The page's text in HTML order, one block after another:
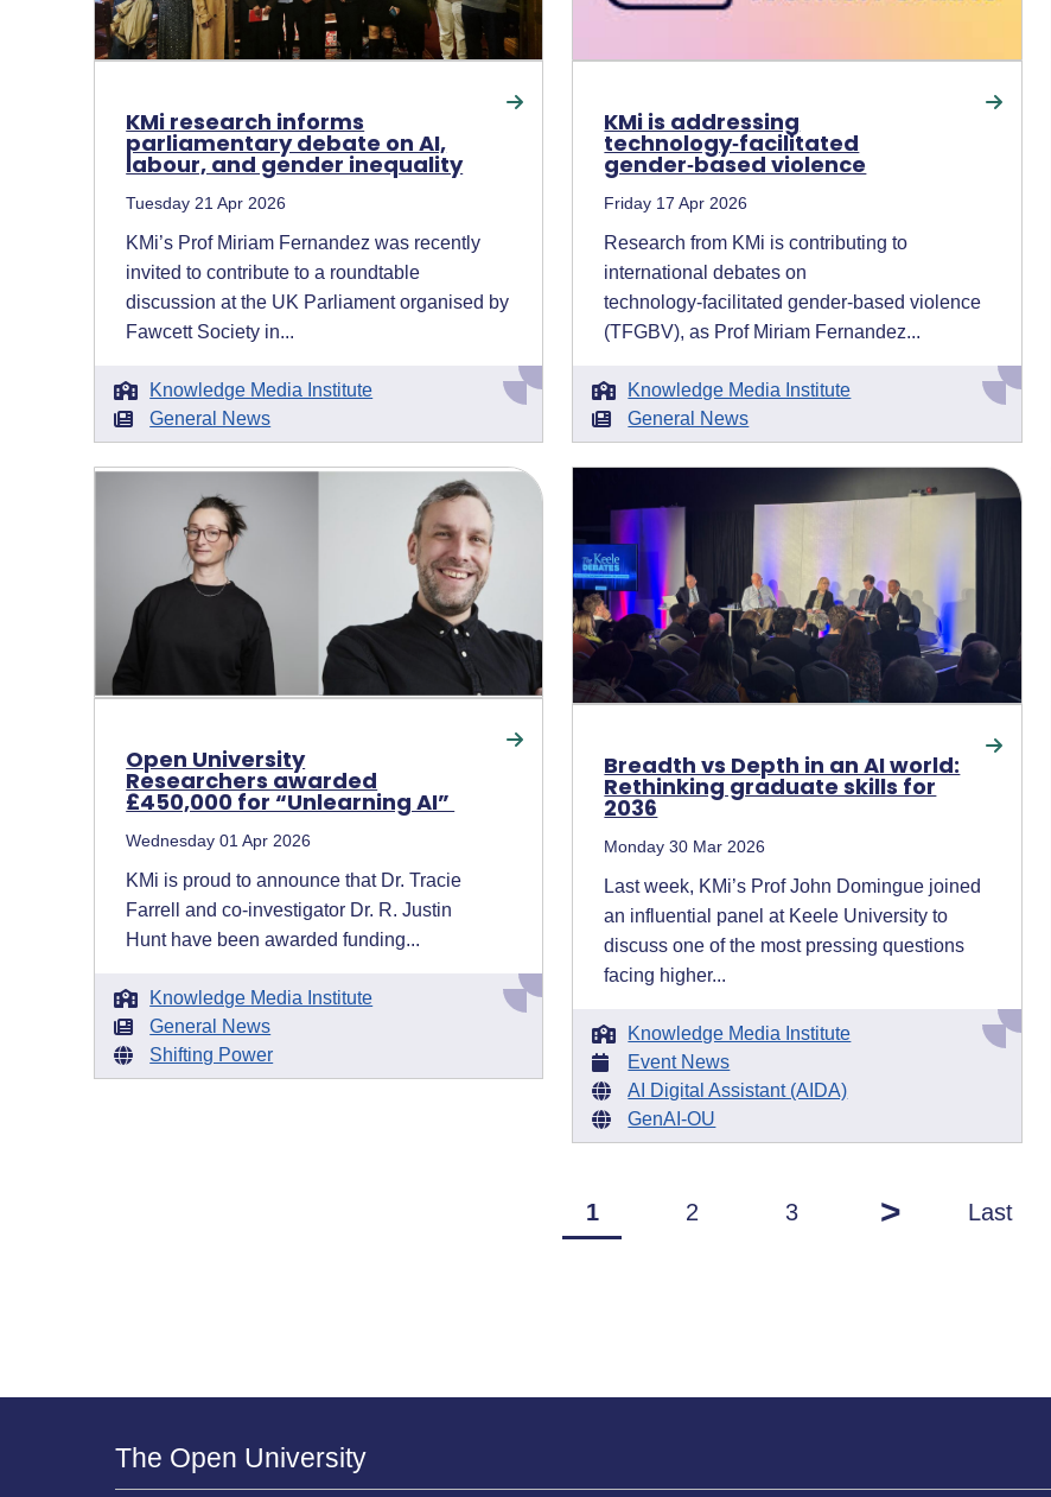
KMi research informs
parliamentary debate on AI,
labour, and gender inequality
Tuesday 21 Apr 2026
KMi’s Prof Miriam Fernandez was recently
invited to contribute to a roundtable
discussion at the UK Parliament organised by
Fawcett Society in...
Knowledge Media Institute
General News
KMi is addressing
technology‑facilitated
gender‑based violence
Friday 17 Apr 2026
Research from KMi is contributing to
international debates on
technology‑facilitated gender‑based violence
(TFGBV), as Prof Miriam Fernandez...
Knowledge Media Institute
General News
Open University
Researchers awarded
£450,000 for “Unlearning AI”
Wednesday 01 Apr 2026
KMi is proud to announce that Dr. Tracie
Farrell and co-investigator Dr. R. Justin
Hunt have been awarded funding...
Knowledge Media Institute
General News
Shifting Power
Breadth vs Depth in an AI world:
Rethinking graduate skills for
2036
Monday 30 Mar 2026
Last week, KMi’s Prof John Domingue joined
an influential panel at Keele University to
discuss one of the most pressing questions
facing higher...
Knowledge Media Institute
Event News
AI Digital Assistant (AIDA)
GenAI-OU
1 2 3 > Last
The Open University